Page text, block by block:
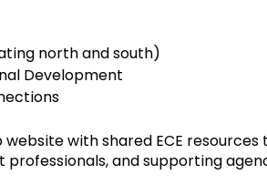
north and south)
Development
with shared ECE
and supporting